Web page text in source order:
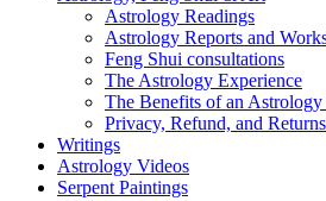
Astrology Readings
Astrology Reports and
Feng Shui consultations
The Astrology Experience
The Benefits of an Astrology
Privacy, Refund, and
Writings
Astrology Videos
Serpent Paintings